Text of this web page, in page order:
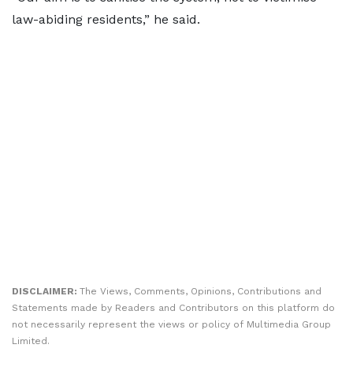
law-abiding residents,” he said.
DISCLAIMER: The Views, Comments, Opinions, Contributions and
Statements made by Readers and Contributors on this platform do
not necessarily represent the views or policy of Multimedia Group
Limited.